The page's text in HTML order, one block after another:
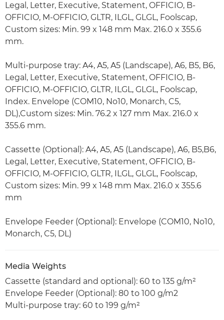
Legal, Letter, Executive, Statement, OFFICIO, B-
OFFICIO, M-OFFICIO, GLTR, ILGL, GLGL, Foolscap,
Custom sizes: Min. 99 x 148 mm Max. 216.0 x 355.6
mm.
Multi-purpose tray: A4, A5, A5 (Landscape), A6, B5, B6,
Legal, Letter, Executive, Statement, OFFICIO, B-
OFFICIO, M-OFFICIO, GLTR, ILGL, GLGL, Foolscap,
Index. Envelope (COM10, No10, Monarch, C5,
DL),Custom sizes: Min. 76.2 x 127 mm Max. 216.0 x
355.6 mm.
Cassette (Optional): A4, A5, A5 (Landscape), A6, B5,B6,
Legal, Letter, Executive, Statement, OFFICIO, B-
OFFICIO, M-OFFICIO, GLTR, ILGL, GLGL, Foolscap,
Custom sizes: Min. 99 x 148 mm Max. 216.0 x 355.6
mm
Envelope Feeder (Optional): Envelope (COM10, No10,
Monarch, C5, DL)
Media Weights
Cassette (standard and optional): 60 to 135 g/m²
Envelope Feeder (Optional): 80 to 100 g/m2
Multi-purpose tray: 60 to 199 g/m²